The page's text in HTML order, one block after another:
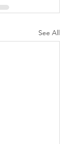
See All